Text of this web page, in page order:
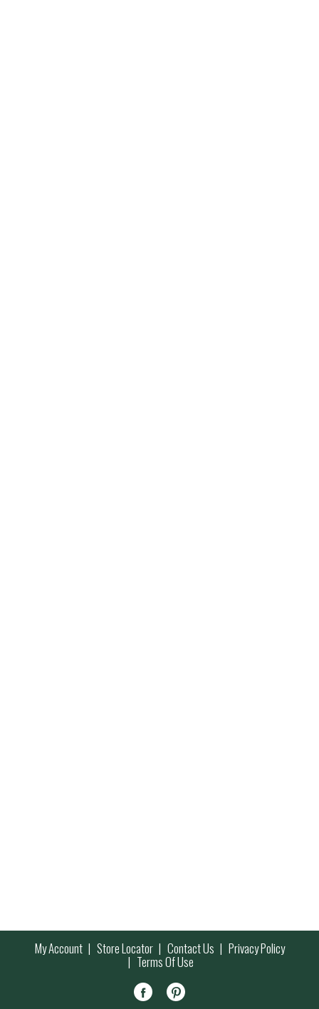
My Account Store Locator Contact Us Privacy Policy
Terms Of Use